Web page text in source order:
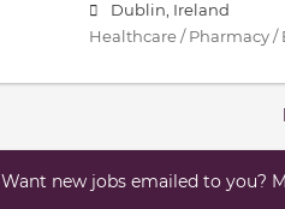
Dublin, Ireland
Healthcare / Pharmacy
Want new jobs emailed to you?